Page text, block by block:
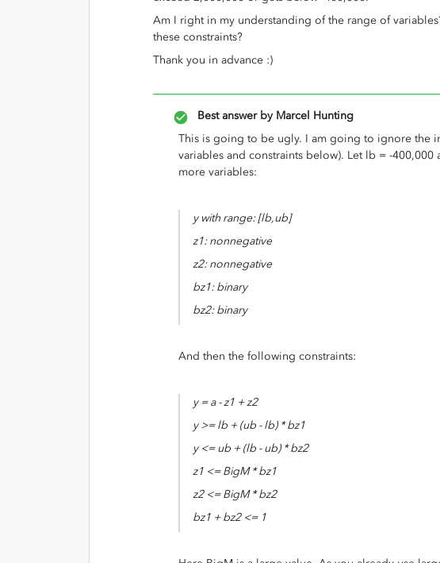
Am I right in my understanding of the range of
these constraints?
Thank you in advance :)
Best answer by Marcel Hunting
This is going to be ugly. I am going to ignore the
variables and constraints below). Let lb = -
more variables:
y with range: [lb,ub]
z1: nonnegative
z2: nonnegative
bz1: binary
bz2: binary
And then the following constraints:
y = a - z1 + z2
y >= lb + (ub - lb) * bz1
y <= ub + (lb - ub) * bz2
z1 <= BigM * bz1
z2 <= BigM * bz2
bz1 + bz2 <= 1